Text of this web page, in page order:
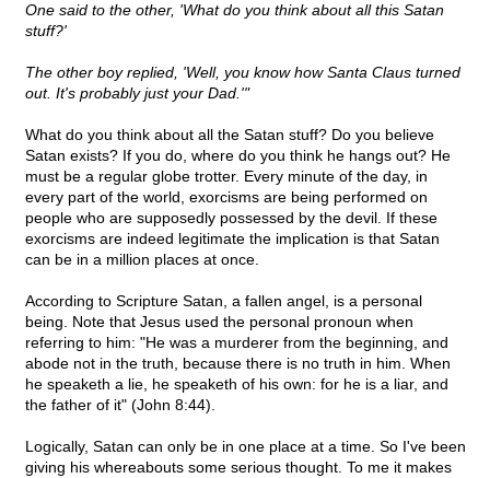
One said to the other, 'What do you think about all this Satan
stuff?'
The other boy replied, 'Well, you know how Santa Claus turned
out. It's probably just your Dad.'"
What do you think about all the Satan stuff? Do you believe
Satan exists? If you do, where do you think he hangs out? He
must be a regular globe trotter. Every minute of the day, in
every part of the world, exorcisms are being performed on
people who are supposedly possessed by the devil. If these
exorcisms are indeed legitimate the implication is that Satan
can be in a million places at once.
According to Scripture Satan, a fallen angel, is a personal
being. Note that Jesus used the personal pronoun when
referring to him: "He was a murderer from the beginning, and
abode not in the truth, because there is no truth in him. When
he speaketh a lie, he speaketh of his own: for he is a liar, and
the father of it" (John 8:44).
Logically, Satan can only be in one place at a time. So I've been
giving his whereabouts some serious thought. To me it makes